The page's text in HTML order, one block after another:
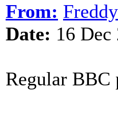
From:
Date: 16
Regular BBC